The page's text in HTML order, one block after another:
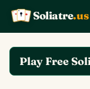
K Q
A Soliatre.us
Play Free